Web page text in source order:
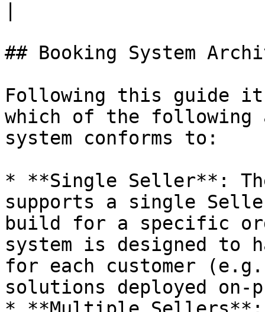
## Booking System
Following this guide
which of the following
system conforms to:
* **Single Seller**:
supports a single
build for a specific
system is designed to
for each customer
solutions deployed on-